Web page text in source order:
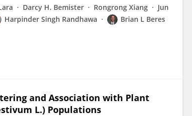
Darcy H. Bemister Rongrong Xiang
Jun
Harpinder Singh Randhawa
Brian L Beres
and Association with Plant
L.) Populations